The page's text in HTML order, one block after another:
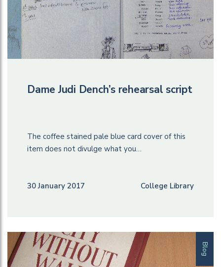
Dame Judi Dench’s rehearsal script
The coffee stained pale blue card cover of this
item does not divulge what you…
30 January 2017 College Library
Blog